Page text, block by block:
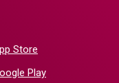
Store
Play(Opens in a